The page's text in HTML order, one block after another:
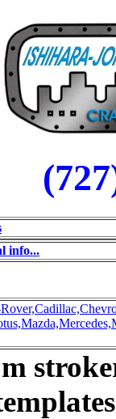
info...
Cadillac,
Mazda,Mercedes,